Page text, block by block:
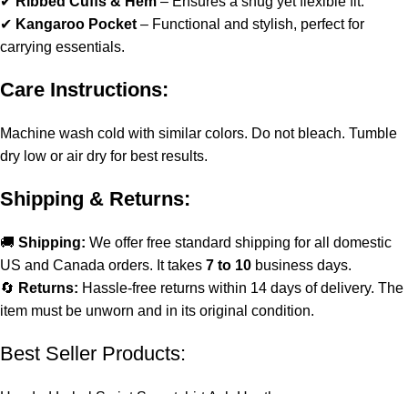
✔ Kangaroo Pocket – Functional and stylish, perfect for
carrying essentials.
Care Instructions:
Machine wash cold with similar colors. Do not bleach. Tumble
dry low or air dry for best results.
Shipping & Returns:
🚚 Shipping: We offer free standard shipping for all domestic
US and Canada orders. It takes 7 to 10 business days.
🔄 Returns: Hassle-free returns within 14 days of delivery. The
item must be unworn and in its original condition.
Best Seller Products: